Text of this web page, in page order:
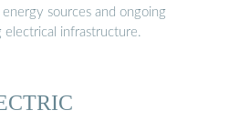
sources and ongoing
infrastructure.